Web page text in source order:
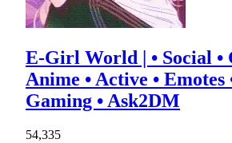
E-Girl World | • Social •
Anime • Active • Emotes
Gaming • Ask2DM
54,335